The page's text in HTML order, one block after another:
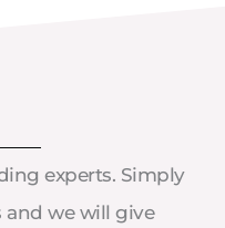
experts. Simply
we will give